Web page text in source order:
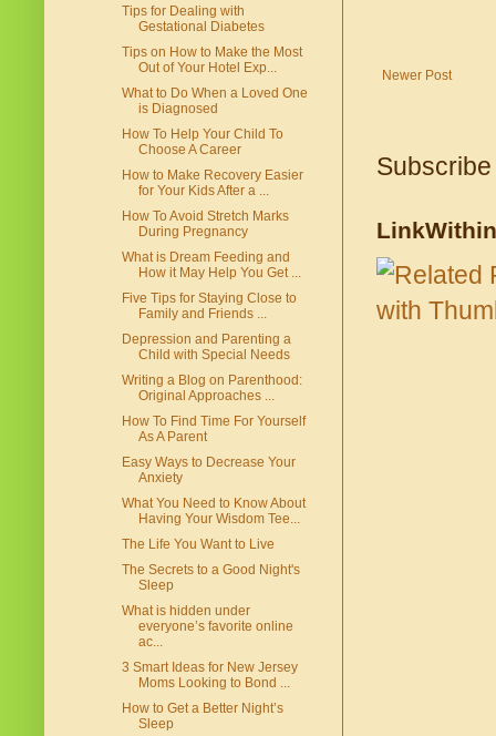
Newer Post
LinkWithin
Tips for Dealing with
Gestational Diabetes
Tips on How to Make the Most
Out of Your Hotel Exp...
What to Do When a Loved One
is Diagnosed
How To Help Your Child To
Choose A Career
How to Make Recovery Easier
for Your Kids After a ...
How To Avoid Stretch Marks
During Pregnancy
What is Dream Feeding and
How it May Help You Get ...
Five Tips for Staying Close to
Family and Friends ...
Depression and Parenting a
Child with Special Needs
Writing a Blog on Parenthood:
Original Approaches ...
How To Find Time For Yourself
As A Parent
Easy Ways to Decrease Your
Anxiety
What You Need to Know About
Having Your Wisdom Tee...
The Life You Want to Live
The Secrets to a Good Night's
Sleep
What is hidden under
everyone’s favorite online
ac...
3 Smart Ideas for New Jersey
Moms Looking to Bond ...
How to Get a Better Night’s
Sleep